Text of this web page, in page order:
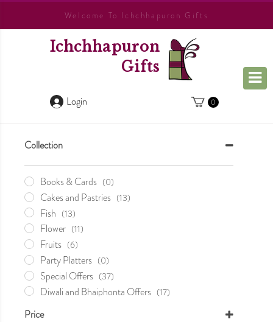
Welcome To Ichchhapuron Gifts
Ichchhapuron
Gifts
Login 0
Collection
Books & Cards (0)
Cakes and Pastries (13)
Fish (13)
Flower (11)
Fruits (6)
Party Platters (0)
Special Offers (37)
Diwali and Bhaiphonta Offers (17)
Price